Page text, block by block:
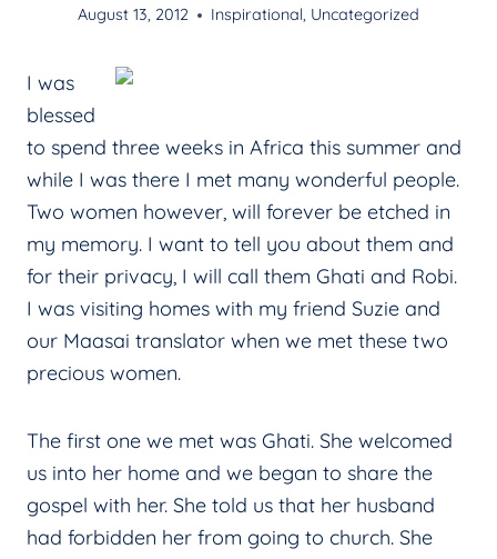
August 13, 2012 Inspirational, Uncategorized
I was
blessed
to spend three weeks in Africa this summer and
while I was there I met many wonderful people.
Two women however, will forever be etched in
my memory. I want to tell you about them and
for their privacy, I will call them Ghati and Robi.
I was visiting homes with my friend Suzie and
our Maasai translator when we met these two
precious women.
The first one we met was Ghati. She welcomed
us into her home and we began to share the
gospel with her. She told us that her husband
had forbidden her from going to church. She